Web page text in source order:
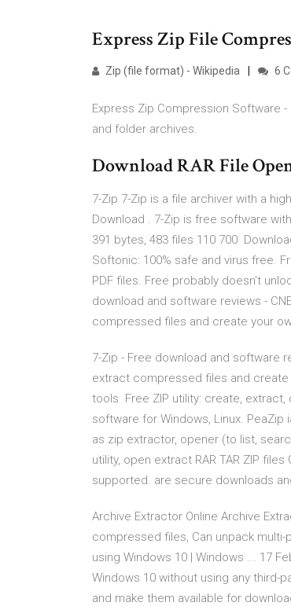
Express Zip File
Zip (file format) - Wikipedia 6
Express Zip Compression Software
and folder archives.
Download RAR File
7-Zip 7-Zip is a file archiver with a
Download . 7-Zip is free software
391 bytes, 483 files 110 700
Softonic: 100% safe and virus free.
PDF files. Free probably doesn't
download and software reviews -
compressed files and create your
7-Zip - Free download and software
extract compressed files and
tools Free ZIP utility: create, extract,
software for Windows, Linux.
as zip extractor, opener (to list,
utility, open extract RAR TAR ZIP
supported. are secure downloads
Archive Extractor Online Archive
compressed files, Can unpack multi-
using Windows 10 | Windows ... 17
Windows 10 without using any third-
and make them available for